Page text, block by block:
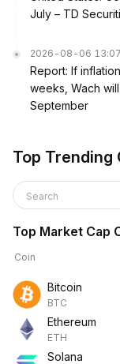
July – TD
2026-08-06 13:07
Report: If
weeks, Wach
September
Top Trending
Search
Top Market Cap
Coin
Bitcoin
BTC
Ethereum
ETH
Solana